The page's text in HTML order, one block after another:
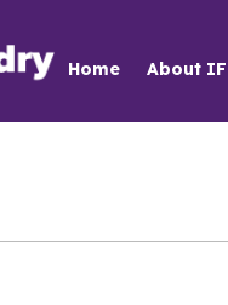
Home About IF